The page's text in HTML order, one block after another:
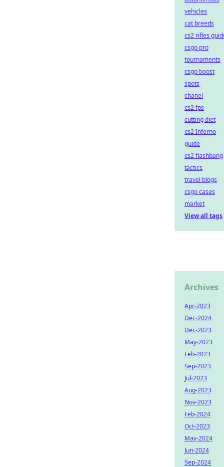
vehicles
cat breeds
cs2 rifles
csgo pro
tournaments
csgo boost
spots
chanel
cs2 fps
cutting diet
cs2 Inferno
guide
cs2 flashbang
tactics
travel blogs
csgo cases
market
View all tags
Archives
Apr-2023
Dec-2024
Dec-2023
May-2023
Feb-2023
Sep-2023
Jul-2023
Aug-2023
Nov-2023
Feb-2024
Oct-2023
May-2024
Jun-2024
Sep-2024